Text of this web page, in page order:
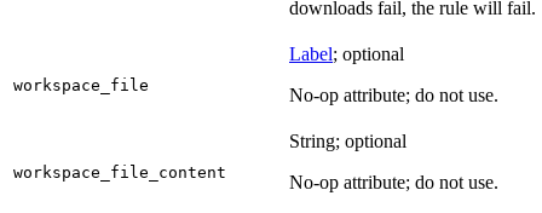
downloads fail, the rule will fail.
workspace_file
Label; optional
No-op attribute; do not use.
workspace_file_content
String; optional
No-op attribute; do not use.